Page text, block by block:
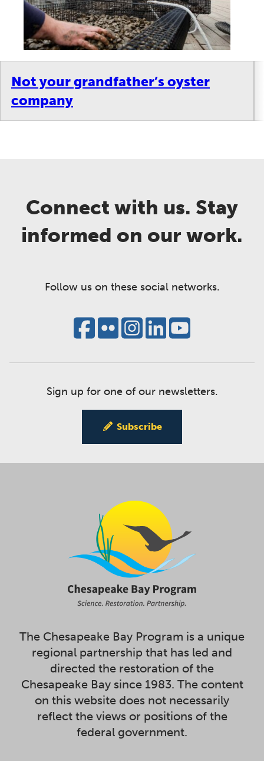
Not your grandfather’s oyster
company
Connect with us. Stay
informed on our work.
Follow us on these social networks.
Sign up for one of our newsletters.
Subscribe
The Chesapeake Bay Program is a unique
regional partnership that has led and
directed the restoration of the
Chesapeake Bay since 1983. The content
on this website does not necessarily
reflect the views or positions of the
federal government.